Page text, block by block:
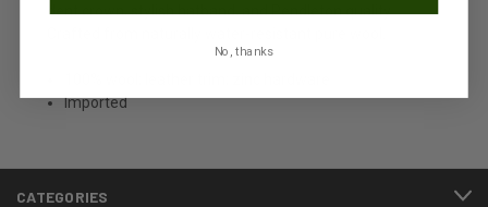
dent crown, stylish hatband, and Pendleton quality.
Imported
CATEGORIES
No, thanks